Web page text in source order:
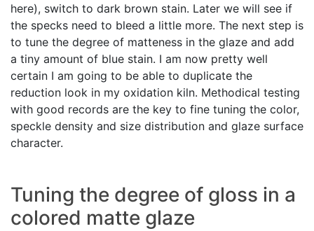
here), switch to dark brown stain. Later we will see if
the specks need to bleed a little more. The next step is
to tune the degree of matteness in the glaze and add
a tiny amount of blue stain. I am now pretty well
certain I am going to be able to duplicate the
reduction look in my oxidation kiln. Methodical testing
with good records are the key to fine tuning the color,
speckle density and size distribution and glaze surface
character.
Tuning the degree of gloss in a
colored matte glaze